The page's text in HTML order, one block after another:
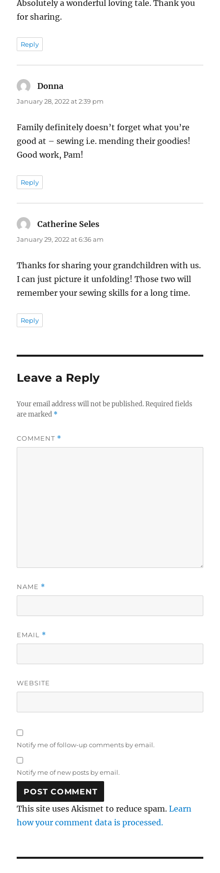
Absolutely a wonderful loving tale. Thank you
for sharing.
Reply
Donna
January 28, 2022 at 2:39 pm
Family definitely doesn’t forget what you’re
good at – sewing i.e. mending their goodies!
Good work, Pam!
Reply
Catherine Seles
January 29, 2022 at 6:36 am
Thanks for sharing your grandchildren with us.
I can just picture it unfolding! Those two will
remember your sewing skills for a long time.
Reply
Leave a Reply
Your email address will not be published. Required fields
are marked *
COMMENT *
NAME *
EMAIL *
WEBSITE
Notify me of follow-up comments by email.
Notify me of new posts by email.
This site uses Akismet to reduce spam.Learn
how your comment data is processed.